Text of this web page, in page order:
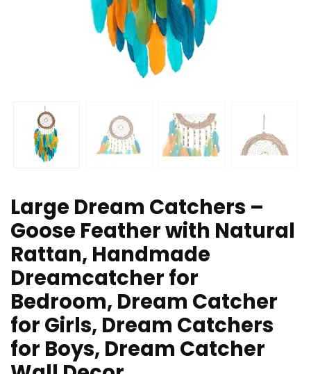
Large Dream Catchers –
Goose Feather with Natural
Rattan, Handmade
Dreamcatcher for
Bedroom, Dream Catcher
for Girls, Dream Catchers
for Boys, Dream Catcher